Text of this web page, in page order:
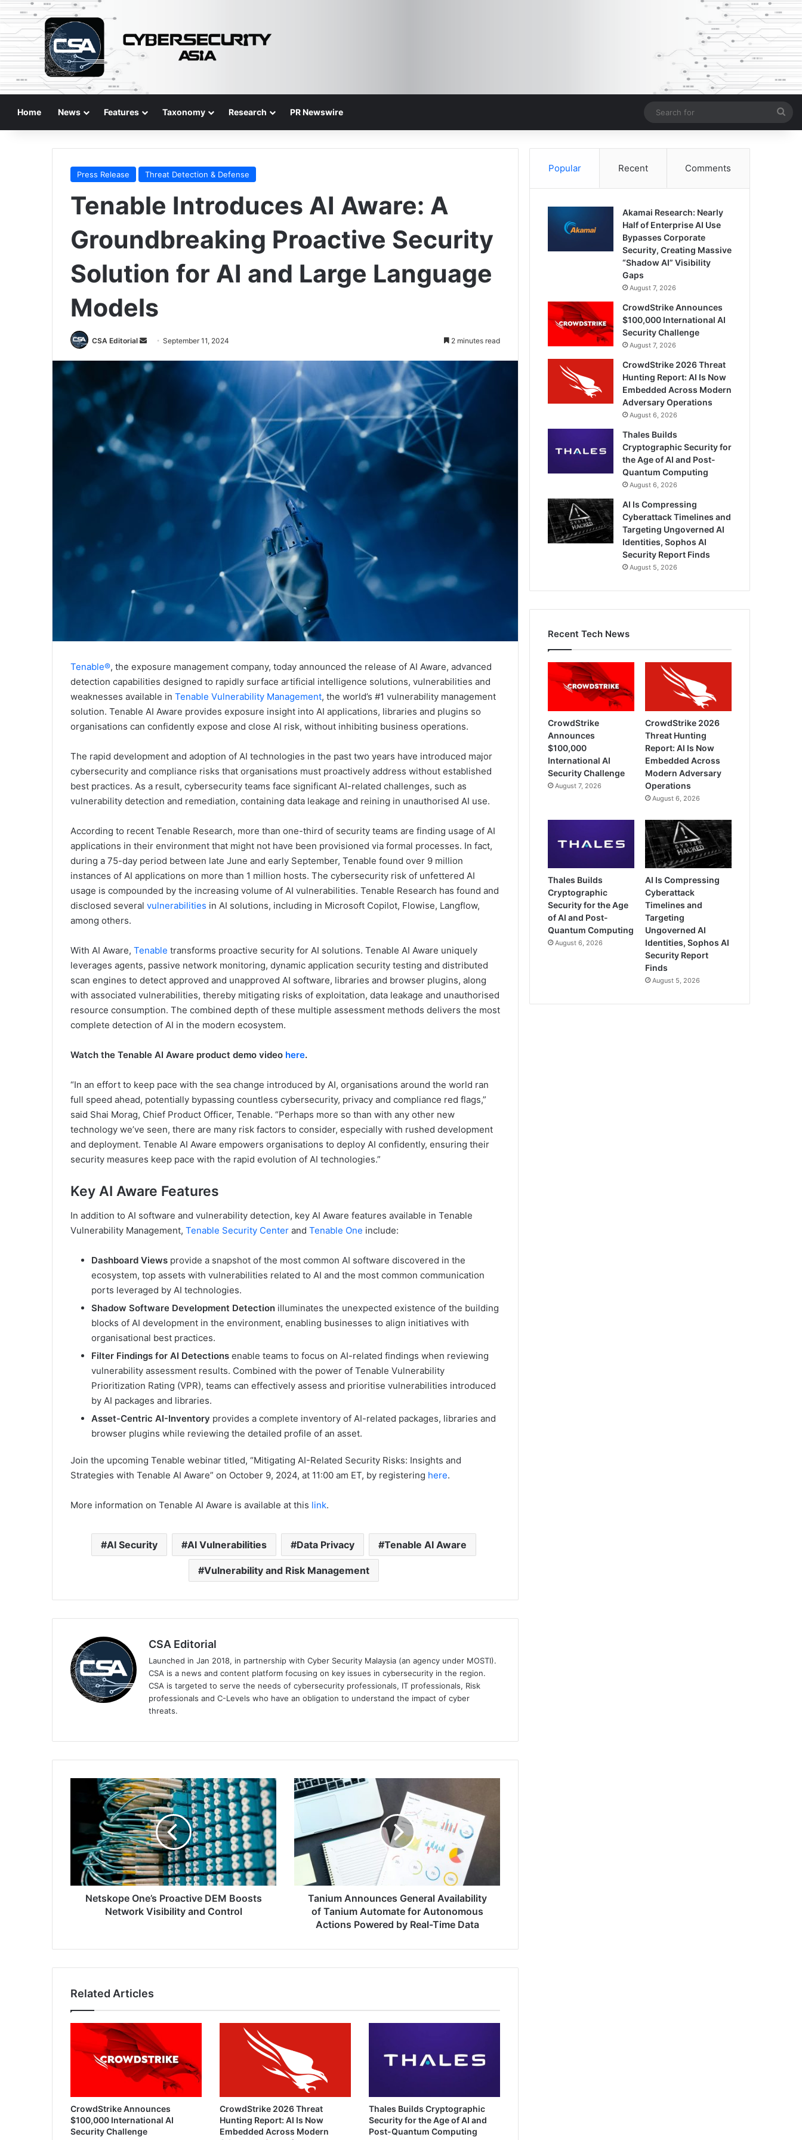
Home News Features Taxonomy Research PR Newswire
for
Press Release Threat Detection & Defense
Tenable Introduces AI Aware: A
Groundbreaking Proactive Security
Solution for AI and Large Language
Models
CSA Editorial
Send
email
September 11, 2024 2 minutes read
Tenable®, the exposure management company, today announced the release of AI Aware, advanced
detection capabilities designed to rapidly surface artificial intelligence solutions, vulnerabilities and
weaknesses available in Tenable Vulnerability Management, the world’s #1 vulnerability management
solution. Tenable AI Aware provides exposure insight into AI applications, libraries and plugins so
organisations can confidently expose and close AI risk, without inhibiting business operations.
The rapid development and adoption of AI technologies in the past two years have introduced major
cybersecurity and compliance risks that organisations must proactively address without established
best practices. As a result, cybersecurity teams face significant AI-related challenges, such as
vulnerability detection and remediation, containing data leakage and reining in unauthorised AI use.
According to recent Tenable Research, more than one-third of security teams are finding usage of AI
applications in their environment that might not have been provisioned via formal processes. In fact,
during a 75-day period between late June and early September, Tenable found over 9 million
instances of AI applications on more than 1 million hosts. The cybersecurity risk of unfettered AI
usage is compounded by the increasing volume of AI vulnerabilities. Tenable Research has found and
disclosed several vulnerabilities in AI solutions, including in Microsoft Copilot, Flowise, Langflow,
among others.
With AI Aware, Tenable transforms proactive security for AI solutions. Tenable AI Aware uniquely
leverages agents, passive network monitoring, dynamic application security testing and distributed
scan engines to detect approved and unapproved AI software, libraries and browser plugins, along
with associated vulnerabilities, thereby mitigating risks of exploitation, data leakage and unauthorised
resource consumption. The combined depth of these multiple assessment methods delivers the most
complete detection of AI in the modern ecosystem.
Watch the Tenable AI Aware product demo video here.
“In an effort to keep pace with the sea change introduced by AI, organisations around the world ran
full speed ahead, potentially bypassing countless cybersecurity, privacy and compliance red flags,”
said Shai Morag, Chief Product Officer, Tenable. “Perhaps more so than with any other new
technology we’ve seen, there are many risk factors to consider, especially with rushed development
and deployment. Tenable AI Aware empowers organisations to deploy AI confidently, ensuring their
security measures keep pace with the rapid evolution of AI technologies.”
Key AI Aware Features
In addition to AI software and vulnerability detection, key AI Aware features available in Tenable
Vulnerability Management, Tenable Security Center and Tenable One include:
Dashboard Views provide a snapshot of the most common AI software discovered in the
ecosystem, top assets with vulnerabilities related to AI and the most common communication
ports leveraged by AI technologies.
Shadow Software Development Detection illuminates the unexpected existence of the building
blocks of AI development in the environment, enabling businesses to align initiatives with
organisational best practices.
Filter Findings for AI Detections enable teams to focus on AI-related findings when reviewing
vulnerability assessment results. Combined with the power of Tenable Vulnerability
Prioritization Rating (VPR), teams can effectively assess and prioritise vulnerabilities introduced
by AI packages and libraries.
Asset-Centric AI-Inventory provides a complete inventory of AI-related packages, libraries and
browser plugins while reviewing the detailed profile of an asset.
Join the upcoming Tenable webinar titled, “Mitigating AI-Related Security Risks: Insights and
Strategies with Tenable AI Aware” on October 9, 2024, at 11:00 am ET, by registering here.
More information on Tenable AI Aware is available at this link.
AI Security AI Vulnerabilities Data Privacy Tenable AI Aware
Vulnerability and Risk Management
CSA Editorial
Launched in Jan 2018, in partnership with Cyber Security Malaysia (an agency under MOSTI).
CSA is a news and content platform focusing on key issues in cybersecurity in the region.
CSA is targeted to serve the needs of cybersecurity professionals, IT professionals, Risk
professionals and C-Levels who have an obligation to understand the impact of cyber
threats.
Netskope
Proactive
Boosts
Network
Visibility
and
Control
Netskope One’s Proactive DEM Boosts
Network Visibility and Control
Tanium
Announces
Availability
Tanium
Automate
Autonomous
Actions
Powered
Tanium Announces General Availability
of Tanium Automate for Autonomous
Actions Powered by Real-Time Data
Related Articles
CrowdStrike Announces
$100,000 International AI
Security Challenge
CrowdStrike 2026 Threat
Hunting Report: AI Is Now
Embedded Across Modern
Thales Builds Cryptographic
Security for the Age of AI and
Post-Quantum Computing
Popular Recent Comments
Akamai Research: Nearly
Half of Enterprise AI Use
Bypasses Corporate
Security, Creating Massive
“Shadow AI” Visibility
Gaps
August 7, 2026
CrowdStrike Announces
$100,000 International AI
Security Challenge
August 7, 2026
CrowdStrike 2026 Threat
Hunting Report: AI Is Now
Embedded Across Modern
Adversary Operations
August 6, 2026
Thales Builds
Cryptographic Security for
the Age of AI and Post-
Quantum Computing
August 6, 2026
AI Is Compressing
Cyberattack Timelines and
Targeting Ungoverned AI
Identities, Sophos AI
Security Report Finds
August 5, 2026
Recent Tech News
CrowdStrike
Announces
$100,000
International AI
Security Challenge
August 7, 2026
CrowdStrike 2026
Threat Hunting
Report: AI Is Now
Embedded Across
Modern Adversary
Operations
August 6, 2026
Thales Builds
Cryptographic
Security for the Age
of AI and Post-
Quantum Computing
August 6, 2026
AI Is Compressing
Cyberattack
Timelines and
Targeting
Ungoverned AI
Identities, Sophos AI
Security Report
Finds
August 5, 2026